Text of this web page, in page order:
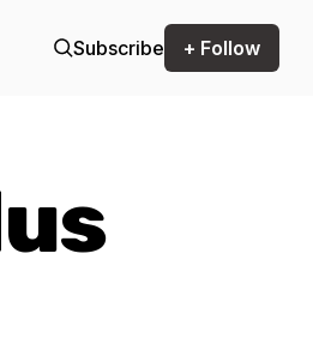
Subscribe + Follow